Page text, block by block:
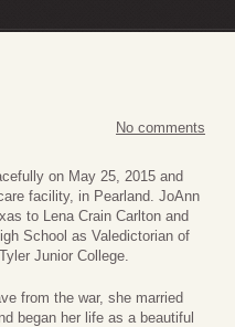
No comments
on May 25, 2015 and
facility, in Pearland. JoAnn
to Lena Crain Carlton and
School as Valedictorian of
Junior College.
from the war, she married
began her life as a beautiful